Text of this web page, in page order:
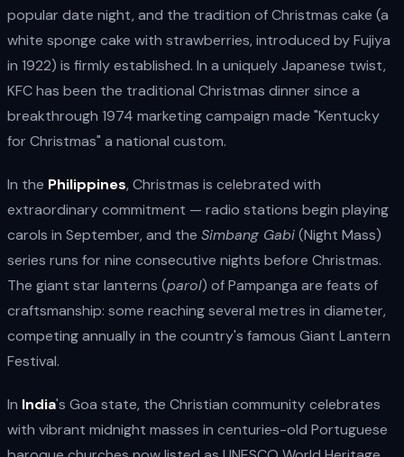
popular date night, and the tradition of Christmas cake (a
white sponge cake with strawberries, introduced by Fujiya
in 1922) is firmly established. In a uniquely Japanese twist,
KFC has been the traditional Christmas dinner since a
breakthrough 1974 marketing campaign made "Kentucky
for Christmas" a national custom.
In the Philippines, Christmas is celebrated with
extraordinary commitment — radio stations begin playing
carols in September, and the Simbang Gabi(Night Mass)
series runs for nine consecutive nights before Christmas.
The giant star lanterns (parol) of Pampanga are feats of
craftsmanship: some reaching several metres in diameter,
competing annually in the country's famous Giant Lantern
Festival.
In India's Goa state, the Christian community celebrates
with vibrant midnight masses in centuries-old Portuguese